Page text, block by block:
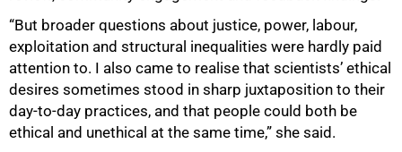
“But broader questions about justice, power, labour,
exploitation and structural inequalities were hardly paid
attention to. I also came to realise that scientists’ ethical
desires sometimes stood in sharp juxtaposition to their
day-to-day practices, and that people could both be
ethical and unethical at the same time,” she said.